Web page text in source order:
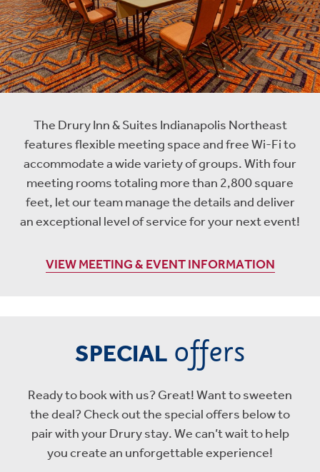
The Drury Inn & Suites Indianapolis Northeast
features flexible meeting space and free Wi-Fi to
accommodate a wide variety of groups. With four
meeting rooms totaling more than 2,800 square
feet, let our team manage the details and deliver
an exceptional level of service for your next event!
VIEW MEETING & EVENT INFORMATION
SPECIAL offers
Ready to book with us? Great! Want to sweeten
the deal? Check out the special offers below to
pair with your Drury stay. We can’t wait to help
you create an unforgettable experience!